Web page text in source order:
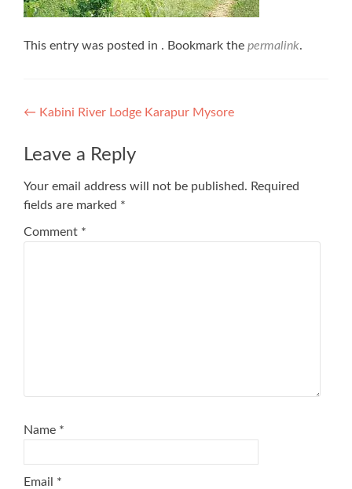
This entry was posted in . Bookmark the permalink.
Post
navigation
← Kabini River Lodge Karapur Mysore
Leave a Reply
Your email address will not be published. Required
fields are marked *
Comment *
Name *
Email *